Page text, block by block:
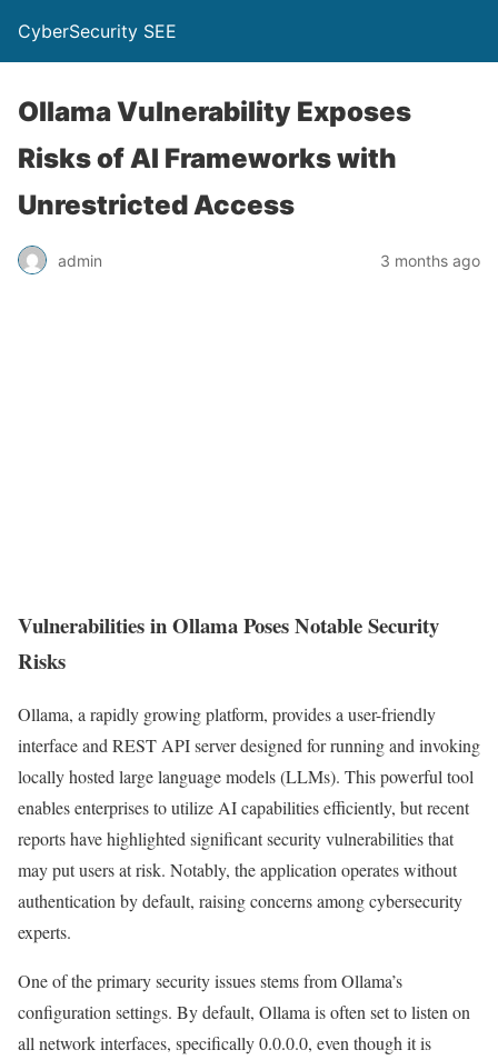
CyberSecurity SEE
Ollama Vulnerability Exposes
Risks of AI Frameworks with
Unrestricted Access
admin 3 months ago
Vulnerabilities in Ollama Poses Notable Security
Risks
Ollama, a rapidly growing platform, provides a user-friendly
interface and REST API server designed for running and invoking
locally hosted large language models (LLMs). This powerful tool
enables enterprises to utilize AI capabilities efficiently, but recent
reports have highlighted significant security vulnerabilities that
may put users at risk. Notably, the application operates without
authentication by default, raising concerns among cybersecurity
experts.
One of the primary security issues stems from Ollama’s
configuration settings. By default, Ollama is often set to listen on
all network interfaces, specifically 0.0.0.0, even though it is